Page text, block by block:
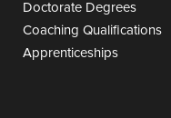
Doctorate Degrees
Coaching Qualifications
Apprenticeships